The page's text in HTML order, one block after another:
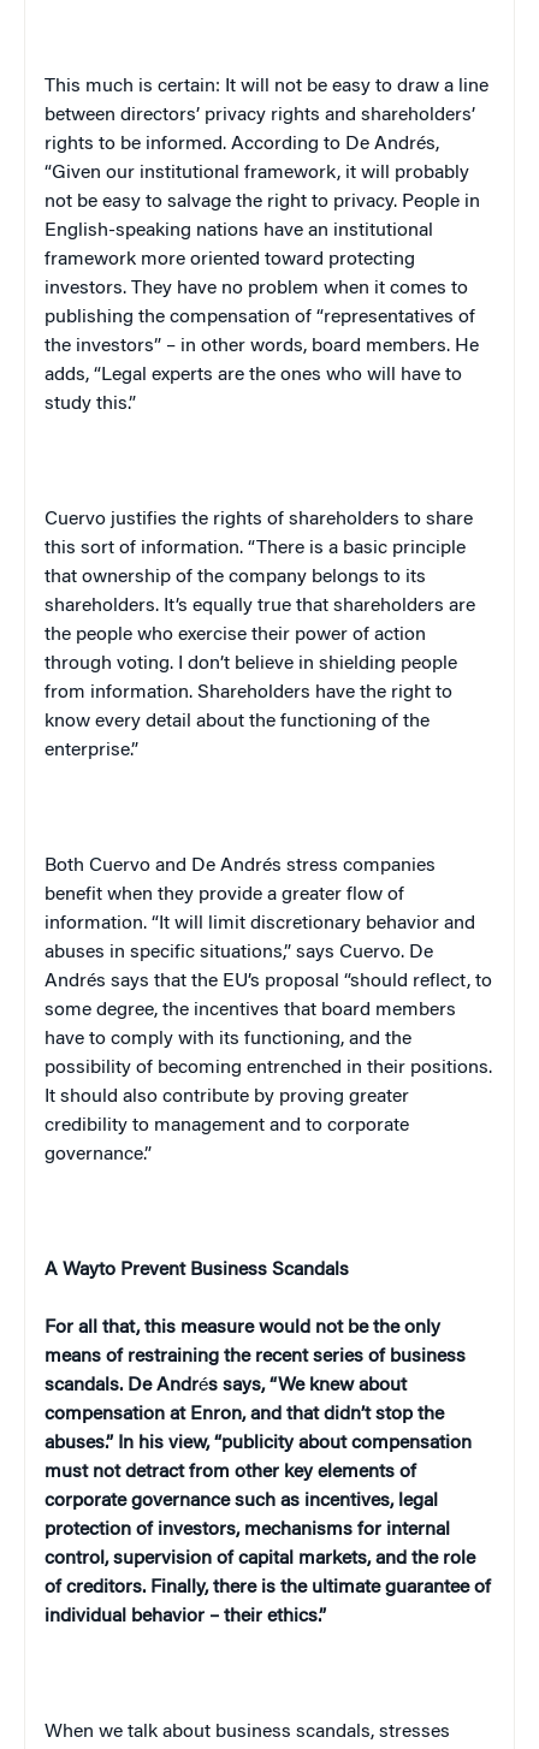
This much is certain: It will not be easy to draw a line
between directors’ privacy rights and shareholders’
rights to be informed. According to De Andrés,
“Given our institutional framework, it will probably
not be easy to salvage the right to privacy. People in
English-speaking nations have an institutional
framework more oriented toward protecting
investors. They have no problem when it comes to
publishing the compensation of “representatives of
the investors” – in other words, board members. He
adds, “Legal experts are the ones who will have to
study this.”
Cuervo justifies the rights of shareholders to share
this sort of information. “There is a basic principle
that ownership of the company belongs to its
shareholders. It’s equally true that shareholders are
the people who exercise their power of action
through voting. I don’t believe in shielding people
from information. Shareholders have the right to
know every detail about the functioning of the
enterprise.”
Both Cuervo and De Andrés stress companies
benefit when they provide a greater flow of
information. “It will limit discretionary behavior and
abuses in specific situations,” says Cuervo. De
Andrés says that the EU’s proposal “should reflect, to
some degree, the incentives that board members
have to comply with its functioning, and the
possibility of becoming entrenched in their positions.
It should also contribute by proving greater
credibility to management and to corporate
governance.”
A Wayto Prevent Business Scandals
For all that, this measure would not be the only
means of restraining the recent series of business
scandals. De Andrés says, “We knew about
compensation at Enron, and that didn’t stop the
abuses.” In his view, “publicity about compensation
must not detract from other key elements of
corporate governance such as incentives, legal
protection of investors, mechanisms for internal
control, supervision of capital markets, and the role
of creditors. Finally, there is the ultimate guarantee of
individual behavior – their ethics.”
When we talk about business scandals, stresses